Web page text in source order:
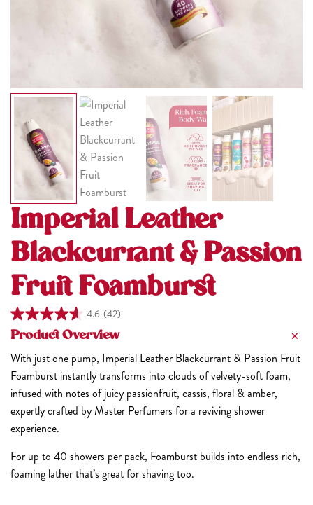
Imperial Leather
Blackcurrant & Passion
Fruit Foamburst
4.6 (42)
Product Overview
With just one pump, Imperial Leather Blackcurrant & Passion Fruit
Foamburst instantly transforms into clouds of velvety-soft foam,
infused with notes of juicy passionfruit, cassis, floral & amber,
expertly crafted by Master Perfumers for a reviving shower
experience.
For up to 40 showers per pack, Foamburst builds into endless rich,
foaming lather that’s great for shaving too.